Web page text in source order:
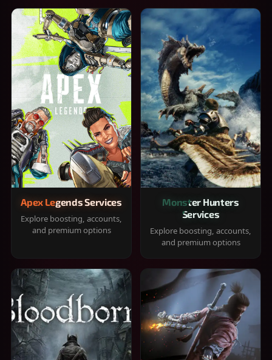
Apex Legends Services
Explore boosting, accounts,
and premium options
Monster Hunters
Services
Explore boosting, accounts,
and premium options